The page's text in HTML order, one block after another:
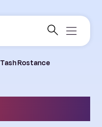
Tash Rostance